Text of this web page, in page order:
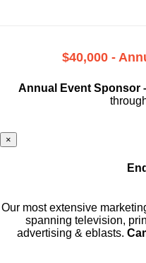
$40,000 -
Annual Event Sponsor
×
Our most extensive
spanning television,
advertising & eblasts.